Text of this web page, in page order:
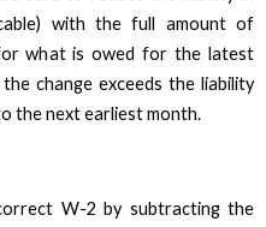
with the full amount of
what is owed for the latest
change exceeds the liability
the next earliest month.
W-2 by subtracting the